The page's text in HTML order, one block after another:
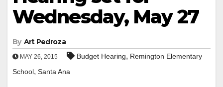
Wednesday, May 27
By Art Pedroza
MAY 26, 2015 Budget Hearing, Remington Elementary
School, Santa Ana